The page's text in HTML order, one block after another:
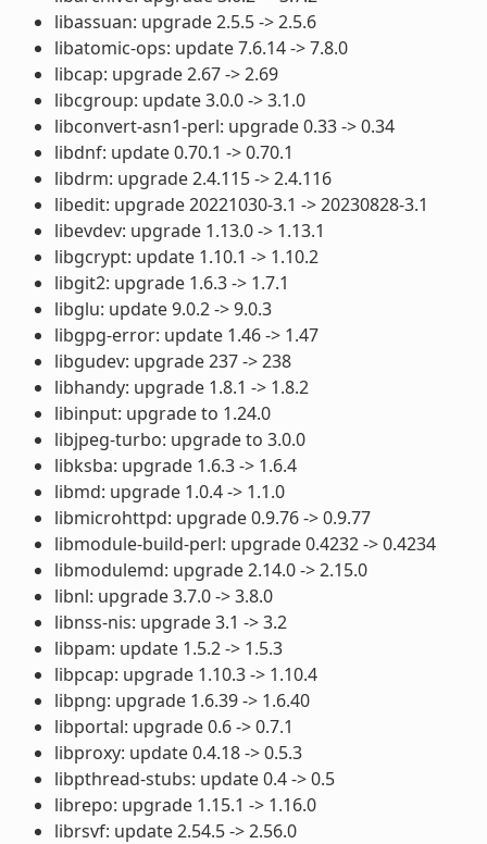
libassuan: upgrade 2.5.5 -> 2.5.6
libatomic-ops: update 7.6.14 -> 7.8.0
libcap: upgrade 2.67 -> 2.69
libcgroup: update 3.0.0 -> 3.1.0
libconvert-asn1-perl: upgrade 0.33 -> 0.34
libdnf: update 0.70.1 -> 0.70.1
libdrm: upgrade 2.4.115 -> 2.4.116
libedit: upgrade 20221030-3.1 -> 20230828-3.1
libevdev: upgrade 1.13.0 -> 1.13.1
libgcrypt: update 1.10.1 -> 1.10.2
libgit2: upgrade 1.6.3 -> 1.7.1
libglu: update 9.0.2 -> 9.0.3
libgpg-error: update 1.46 -> 1.47
libgudev: upgrade 237 -> 238
libhandy: upgrade 1.8.1 -> 1.8.2
libinput: upgrade to 1.24.0
libjpeg-turbo: upgrade to 3.0.0
libksba: upgrade 1.6.3 -> 1.6.4
libmd: upgrade 1.0.4 -> 1.1.0
libmicrohttpd: upgrade 0.9.76 -> 0.9.77
libmodule-build-perl: upgrade 0.4232 -> 0.4234
libmodulemd: upgrade 2.14.0 -> 2.15.0
libnl: upgrade 3.7.0 -> 3.8.0
libnss-nis: upgrade 3.1 -> 3.2
libpam: update 1.5.2 -> 1.5.3
libpcap: upgrade 1.10.3 -> 1.10.4
libpng: upgrade 1.6.39 -> 1.6.40
libportal: upgrade 0.6 -> 0.7.1
libproxy: update 0.4.18 -> 0.5.3
libpthread-stubs: update 0.4 -> 0.5
librepo: upgrade 1.15.1 -> 1.16.0
librsvf: update 2.54.5 -> 2.56.0